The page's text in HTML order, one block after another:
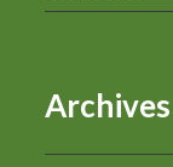
Archives